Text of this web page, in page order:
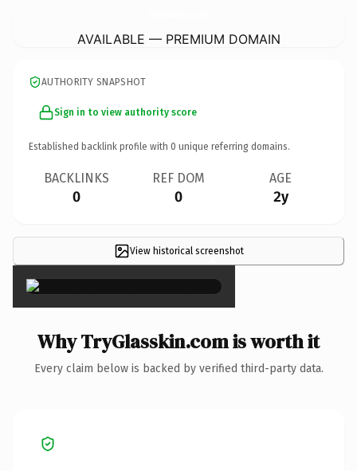
AVAILABLE — PREMIUM DOMAIN
AUTHORITY SNAPSHOT
Sign in to view authority score
Established backlink profile with 0 unique referring domains.
BACKLINKS
0
REF DOM
0
AGE
2y
View historical screenshot
×
Why TryGlasskin.com is worth it
Every claim below is backed by verified third-party data.